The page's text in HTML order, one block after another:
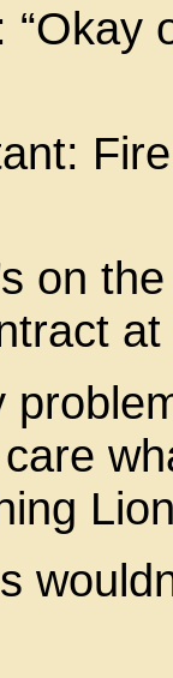
on
at
care